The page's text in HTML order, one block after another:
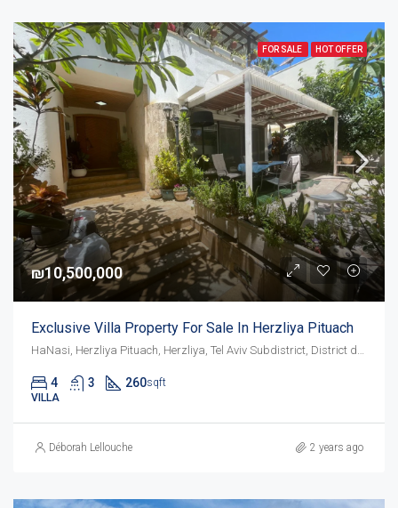
FOR SALE HOT OFFER
₪10,500,000
Exclusive Villa Property For Sale In Herzliya Pituach
4 3 260sqft
VILLA
Déborah Lellouche 2 years ago